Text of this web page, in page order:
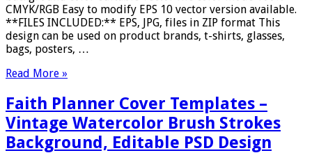
CMYK/RGB Easy to modify EPS 10 vector version available.
**FILES INCLUDED:** EPS, JPG, files in ZIP format This
design can be used on product brands, t-shirts, glasses,
bags, posters, …
Read More »
Faith Planner Cover Templates –
Vintage Watercolor Brush Strokes
Background, Editable PSD Design